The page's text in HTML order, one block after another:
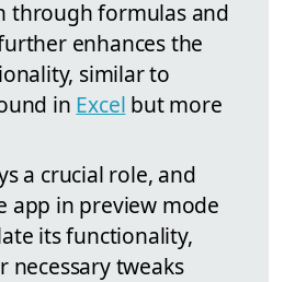
through formulas and
enhances the
similar to
in Excel but more
a crucial role, and
app in preview mode
its functionality,
necessary tweaks